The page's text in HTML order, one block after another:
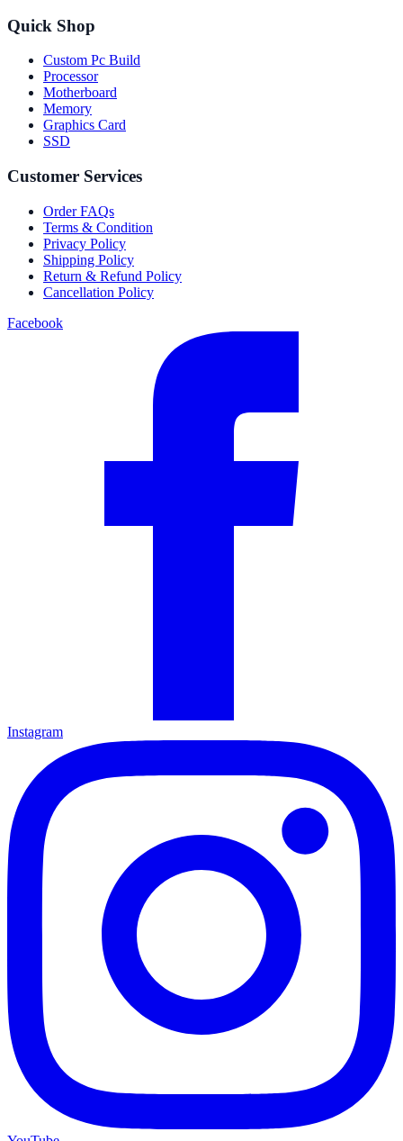
Quick Shop
Custom Pc Build
Processor
Motherboard
Memory
Graphics Card
SSD
Customer Services
Order FAQs
Terms & Condition
Privacy Policy
Shipping Policy
Return & Refund Policy
Cancellation Policy
Facebook
Instagram